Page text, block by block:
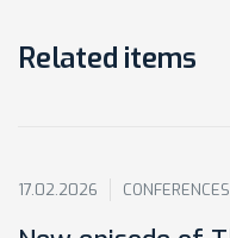
Related items
17.02.2026